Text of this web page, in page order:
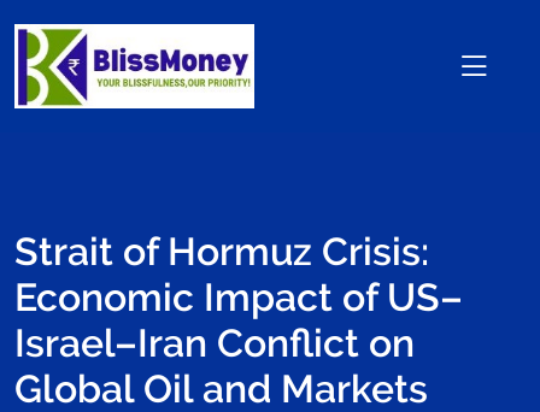
Strait of Hormuz Crisis:
Economic Impact of US–
Israel–Iran Conflict on
Global Oil and Markets